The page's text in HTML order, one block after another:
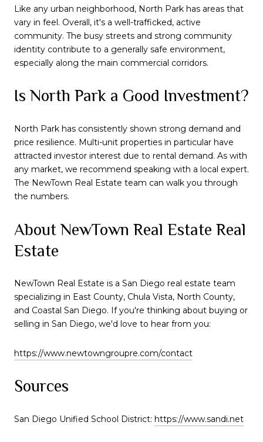
Like any urban neighborhood, North Park has areas that
vary in feel. Overall, it's a well-trafficked, active
community. The busy streets and strong community
identity contribute to a generally safe environment,
especially along the main commercial corridors.
Is North Park a Good Investment?
North Park has consistently shown strong demand and
price resilience. Multi-unit properties in particular have
attracted investor interest due to rental demand. As with
any market, we recommend speaking with a local expert.
The NewTown Real Estate team can walk you through
the numbers.
About NewTown Real Estate Real
Estate
NewTown Real Estate is a San Diego real estate team
specializing in East County, Chula Vista, North County,
and Coastal San Diego. If you're thinking about buying or
selling in San Diego, we'd love to hear from you:
https://www.newtowngroupre.com/contact
Sources
San Diego Unified School District: https://www.sandi.net